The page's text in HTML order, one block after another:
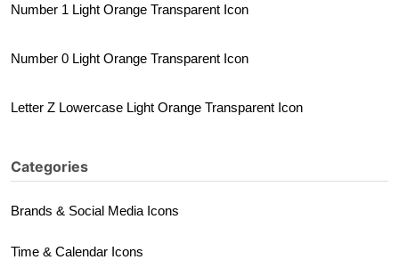
Number 1 Light Orange Transparent Icon
Number 0 Light Orange Transparent Icon
Letter Z Lowercase Light Orange Transparent Icon
Categories
Brands & Social Media Icons
Time & Calendar Icons